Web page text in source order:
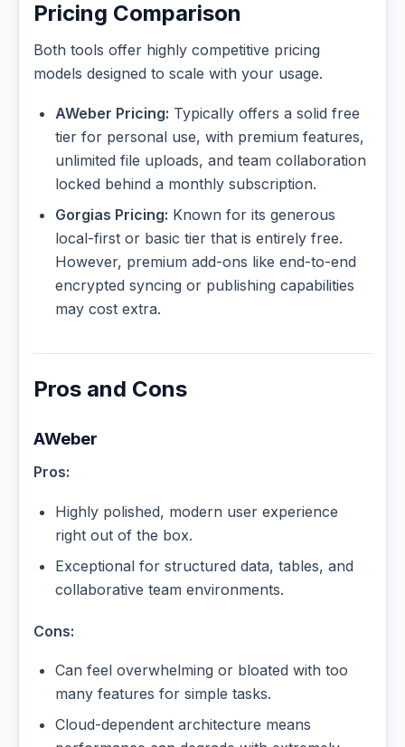
Pricing Comparison
Both tools offer highly competitive pricing
models designed to scale with your usage.
AWeber Pricing: Typically offers a solid free
tier for personal use, with premium features,
unlimited file uploads, and team collaboration
locked behind a monthly subscription.
Gorgias Pricing: Known for its generous
local-first or basic tier that is entirely free.
However, premium add-ons like end-to-end
encrypted syncing or publishing capabilities
may cost extra.
Pros and Cons
AWeber
Pros:
Highly polished, modern user experience
right out of the box.
Exceptional for structured data, tables, and
collaborative team environments.
Cons:
Can feel overwhelming or bloated with too
many features for simple tasks.
Cloud-dependent architecture means